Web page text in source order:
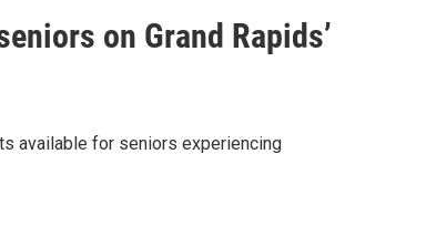
on Grand Rapids’
available for seniors experiencing